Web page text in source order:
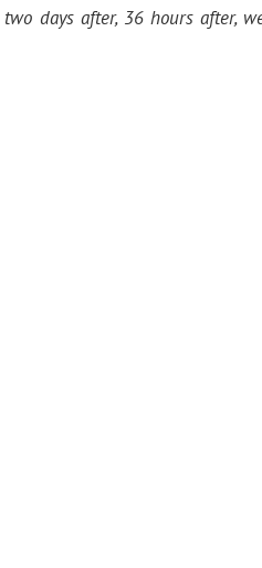
days after, 36 hours after,